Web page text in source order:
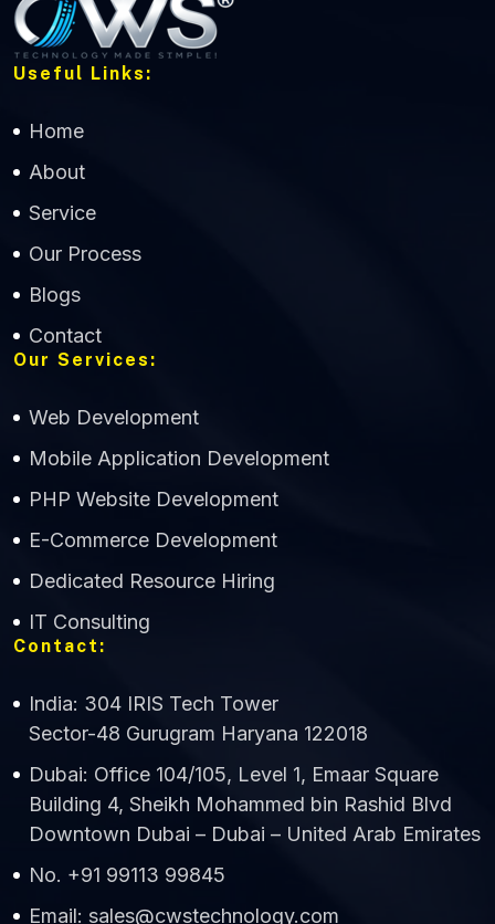
Useful Links:
Home
About
Service
Our Process
Blogs
Contact
Our Services:
Web Development
Mobile Application Development
PHP Website Development
E-Commerce Development
Dedicated Resource Hiring
IT Consulting
Contact:
India: 304 IRIS Tech Tower
Sector-48 Gurugram Haryana 122018
Dubai: Office 104/105, Level 1, Emaar Square
Building 4, Sheikh Mohammed bin Rashid Blvd
Downtown Dubai – Dubai – United Arab Emirates
No. +91 99113 99845
Email: sales@cwstechnology.com
Technology
Online